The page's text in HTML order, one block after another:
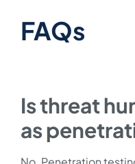
FAQs
Is threat
as